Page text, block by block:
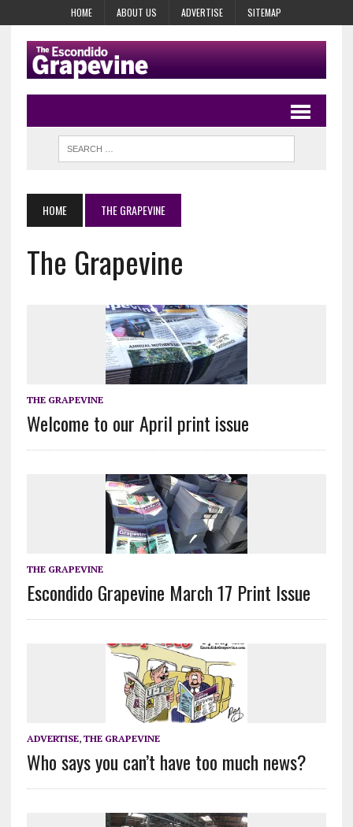
HOME ABOUT US ADVERTISE SITEMAP
HOME THE GRAPEVINE
The Grapevine
THE GRAPEVINE
Welcome to our April print issue
THE GRAPEVINE
Escondido Grapevine March 17 Print Issue
ADVERTISE, THE GRAPEVINE
Who says you can’t have too much news?